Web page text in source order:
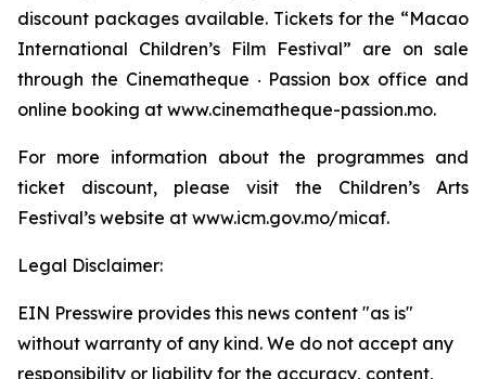
discount packages available. Tickets for the “Macao
International Children’s Film Festival” are on sale
through the Cinematheque ‧ Passion box office and
online booking at www.cinematheque-passion.mo.
For more information about the programmes and
ticket discount, please visit the Children’s Arts
Festival’s website at www.icm.gov.mo/micaf.
Legal Disclaimer:
EIN Presswire provides this news content "as is"
without warranty of any kind. We do not accept any
responsibility or liability for the accuracy, content,